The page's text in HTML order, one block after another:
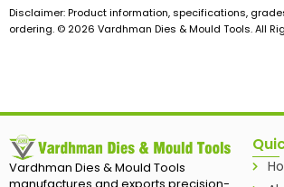
Disclaimer: Product information, specifications,
ordering. © 2026 Vardhman Dies & Mould Tools. All
Vardhman Dies & Mould Tools